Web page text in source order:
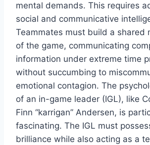
mental demands. This requires
social and communicative
Teammates must build a shared
of the game, communicating
information under extreme time
without succumbing to
emotional contagion. The
of an in-game leader (IGL), like
Finn “karrigan” Andersen, is
fascinating. The IGL must
brilliance while also acting as a